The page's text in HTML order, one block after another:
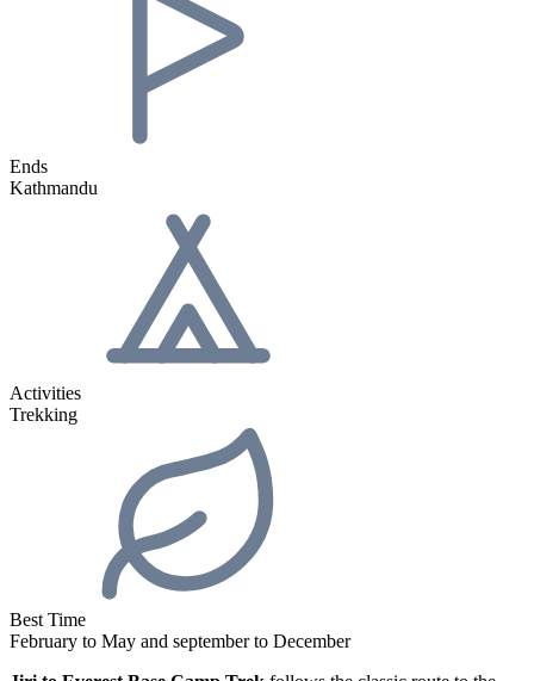
Ends
Kathmandu
Activities
Trekking
Best Time
February to May and september to December